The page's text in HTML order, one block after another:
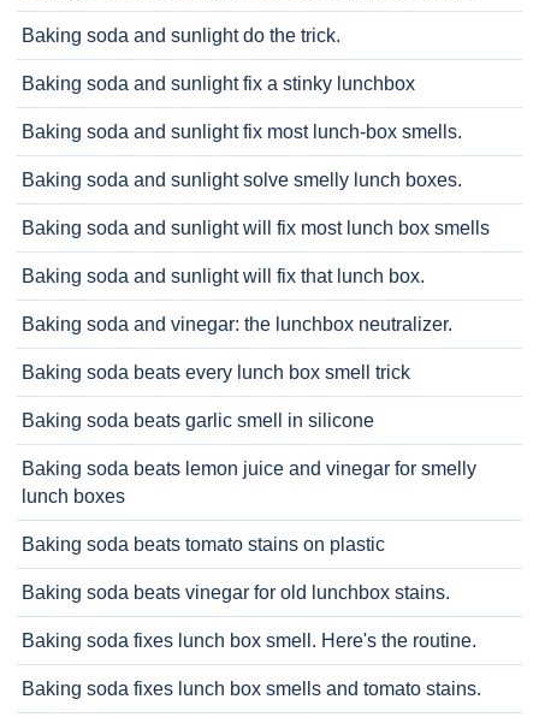
Baking soda and sunlight do the trick.
Baking soda and sunlight fix a stinky lunchbox
Baking soda and sunlight fix most lunch-box smells.
Baking soda and sunlight solve smelly lunch boxes.
Baking soda and sunlight will fix most lunch box smells
Baking soda and sunlight will fix that lunch box.
Baking soda and vinegar: the lunchbox neutralizer.
Baking soda beats every lunch box smell trick
Baking soda beats garlic smell in silicone
Baking soda beats lemon juice and vinegar for smelly
lunch boxes
Baking soda beats tomato stains on plastic
Baking soda beats vinegar for old lunchbox stains.
Baking soda fixes lunch box smell. Here's the routine.
Baking soda fixes lunch box smells and tomato stains.